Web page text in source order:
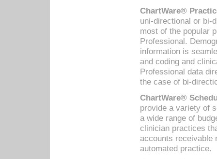
ChartWare®
uni-directional or bi-
most of the popular
Professional.
information is
and coding and
Professional data
the case of bi-
ChartWare®
provide a variety of
a wide range of
clinician practices
accounts receivable
automated practice.